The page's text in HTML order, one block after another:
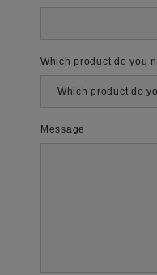
Which product do you
Message